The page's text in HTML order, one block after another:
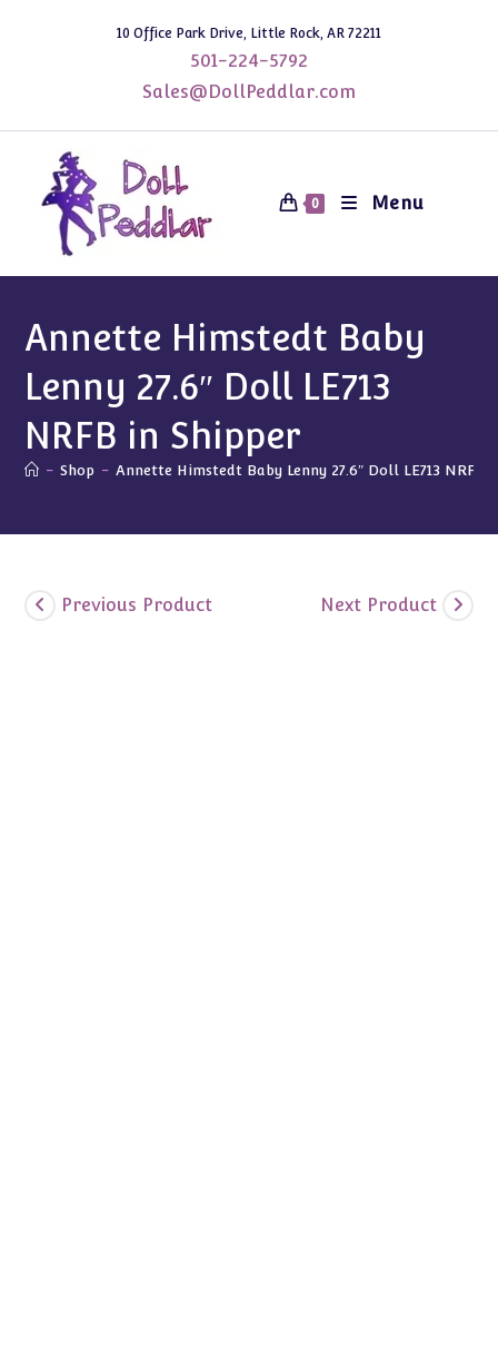
10 Office Park Drive, Little Rock, AR 72211
501-224-5792
Sales@DollPeddlar.com
0 Menu
Annette Himstedt Baby
Lenny 27.6″ Doll LE713
NRFB in Shipper
- Shop - Annette Himstedt Baby Lenny 27.6″ Doll LE713 NRFB
Previous Product Next Product